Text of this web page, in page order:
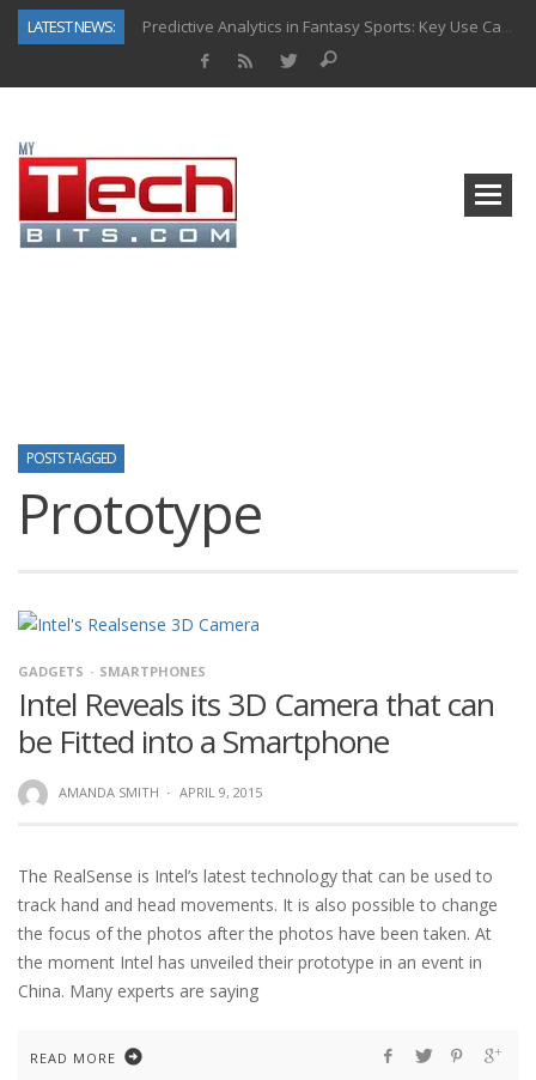
LATEST NEWS:
Predictive Analytics in Fantasy Sports: Key Use Cases and Benefits
How to Know If Your Business Is Ready for AI Implementation
POSTS TAGGED
Prototype
GADGETS SMARTPHONES
Intel Reveals its 3D Camera that can
be Fitted into a Smartphone
AMANDA SMITH · APRIL 9, 2015
The RealSense is Intel’s latest technology that can be used to
track hand and head movements. It is also possible to change
the focus of the photos after the photos have been taken. At
the moment Intel has unveiled their prototype in an event in
China. Many experts are saying
READ MORE